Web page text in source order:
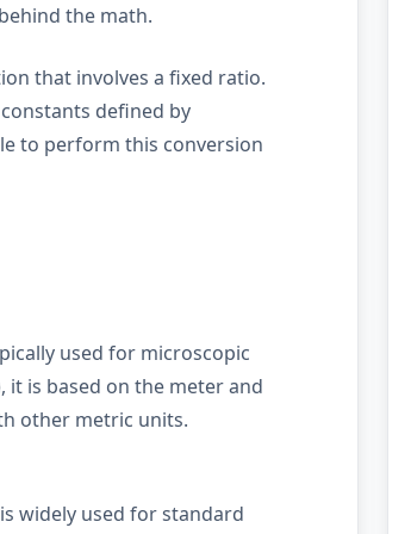
the math.
that involves a fixed ratio.
defined by
to perform this conversion
used for microscopic
it is based on the meter and
other metric units.
widely used for standard